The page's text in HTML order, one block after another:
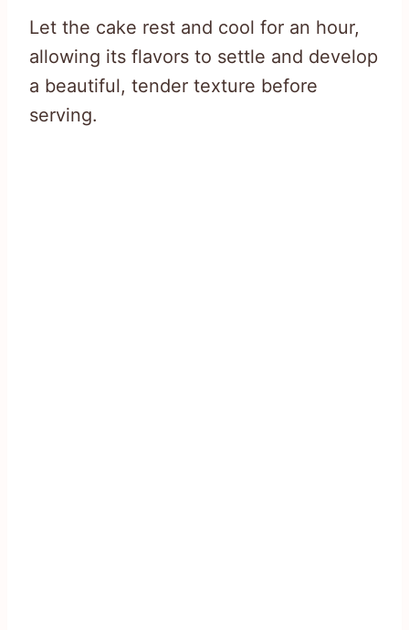
Let the cake rest and cool for an hour,
allowing its flavors to settle and develop
a beautiful, tender texture before
serving.